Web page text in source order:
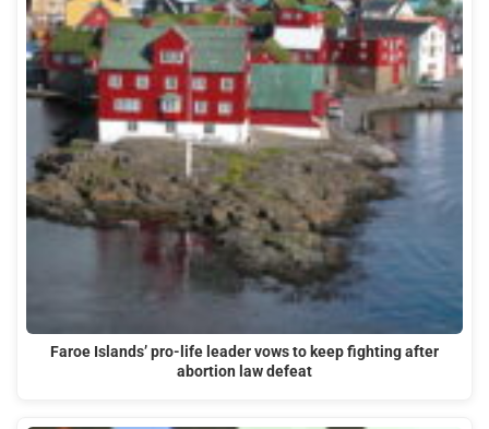
Faroe Islands’ pro-life leader vows to keep fighting after
abortion law defeat